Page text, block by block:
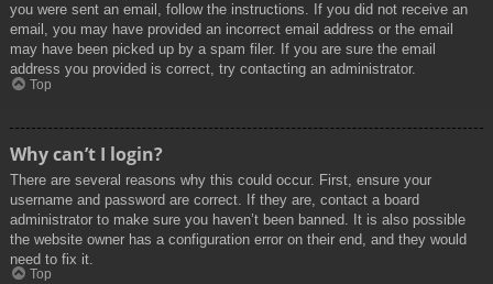
you were sent an email, follow the instructions. If you did not receive an
email, you may have provided an incorrect email address or the email
may have been picked up by a spam filer. If you are sure the email
address you provided is correct, try contacting an administrator.
Top
Why can’t I login?
There are several reasons why this could occur. First, ensure your
username and password are correct. If they are, contact a board
administrator to make sure you haven’t been banned. It is also possible
the website owner has a configuration error on their end, and they would
need to fix it.
Top